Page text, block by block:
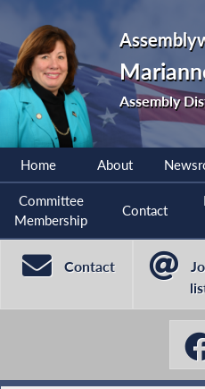
Assembly
Home About
Committee
Membership
Contact
Contact